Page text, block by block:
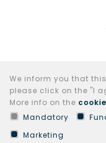
We inform you that
please click on the "I
More info on the
Mandatory
Marketing